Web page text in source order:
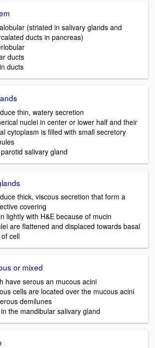
(striated in salivary glands and
ducts in pancreas)
ducts
ducts
thin, watery secretion
nuclei in center or lower half and their
cytoplasm is filled with small secretory
salivary gland
thick, viscous secretion that form a
covering
lightly with H&E because of mucin
are flattened and displaced towards basal
cell
or mixed
have serous an mucous acini
cells are located over the mucous acini
demilunes
the mandibular salivary gland